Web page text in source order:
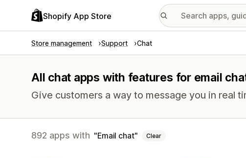
Shopify App Store
Store management Support Chat
All chat apps with features for email
Give customers a way to message you in real
892 apps with Email chat Clear